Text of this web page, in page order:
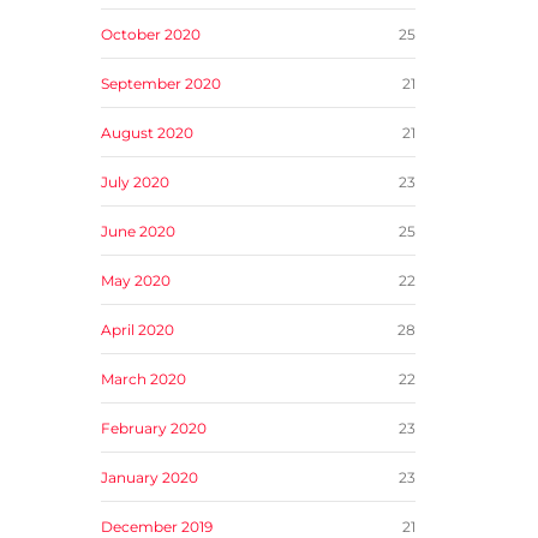
October 2020 25
September 2020 21
August 2020 21
July 2020 23
June 2020 25
May 2020 22
April 2020 28
March 2020 22
February 2020 23
January 2020 23
December 2019 21